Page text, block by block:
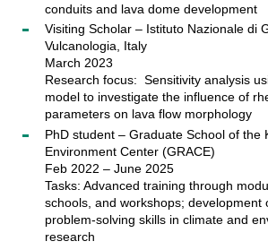
conduits and lava dome development
Visiting Scholar – Istituto Nazionale di
Vulcanologia, Italy
March 2023
Research focus: Sensitivity analysis
model to investigate the influence of
parameters on lava flow morphology
PhD student – Graduate School of the
Environment Center (GRACE)
Feb 2022 – June 2025
Tasks: Advanced training through
schools, and workshops; development
problem-solving skills in climate and
research